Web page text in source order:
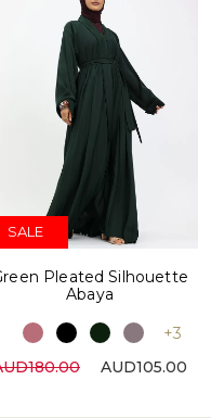
SALE
Pleated Silhouette
Abaya
+3
AUD105.00